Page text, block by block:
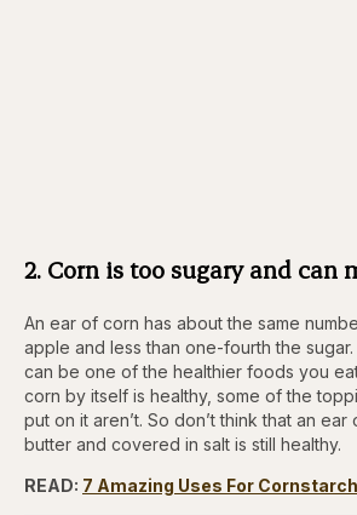
2. Corn is too sugary and can
An ear of corn has about the same
apple and less than one-fourth the
can be one of the healthier foods you
corn by itself is healthy, some of the
put on it aren’t. So don’t think that an
butter and covered in salt is still healthy.
READ: 7 Amazing Uses For Cornstarch